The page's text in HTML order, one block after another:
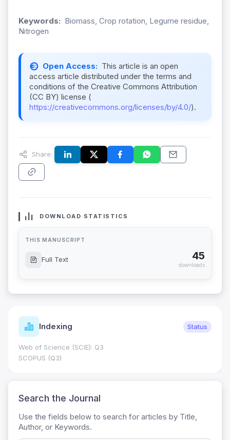
Keywords: Biomass, Crop rotation, Legume residue,
Nitrogen
Open Access: This article is an open
access article distributed under the terms and
conditions of the Creative Commons Attribution
(CC BY) license (
https://creativecommons.org/licenses/by/4.0/).
Share:
DOWNLOAD STATISTICS
THIS MANUSCRIPT
Full Text 45
downloads
Indexing Status
Web of Science (SCIE): Q3
SCOPUS (Q3)
Search the Journal
Use the fields below to search for articles by Title,
Author, or Keywords.